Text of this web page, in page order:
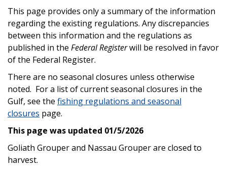
This page provides only a summary of the information
regarding the existing regulations. Any discrepancies
between this information and the regulations as
published in the Federal Registerwill be resolved in favor
of the Federal Register.
There are no seasonal closures unless otherwise
noted. For a list of current seasonal closures in the
Gulf, see the fishing regulations and seasonal
closures page.
This page was updated 01/5/2026
Goliath Grouper and Nassau Grouper are closed to
harvest.